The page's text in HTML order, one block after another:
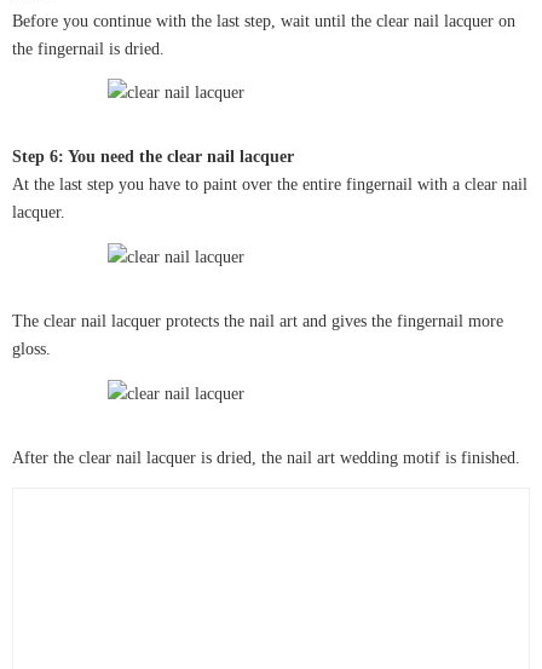
Before you continue with the last step, wait until the clear nail lacquer on
the fingernail is dried.
Step 6: You need the clear nail lacquer
At the last step you have to paint over the entire fingernail with a clear nail
lacquer.
The clear nail lacquer protects the nail art and gives the fingernail more
gloss.
After the clear nail lacquer is dried, the nail art wedding motif is finished.